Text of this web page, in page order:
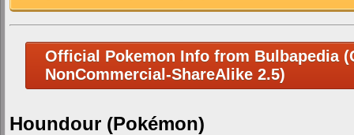
Official Pokemon Info from Bulbapedia
NonCommercial-ShareAlike 2.5)
Houndour (Pokémon)